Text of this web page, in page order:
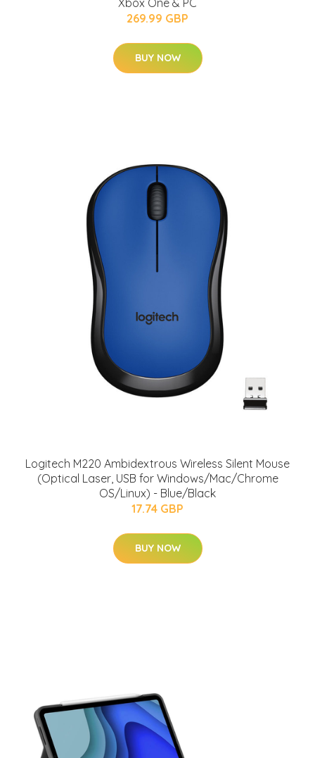
Xbox One & PC
269.99 GBP
BUY NOW
Logitech M220 Ambidextrous Wireless Silent Mouse
(Optical Laser, USB for Windows/Mac/Chrome
OS/Linux) - Blue/Black
17.74 GBP
BUY NOW